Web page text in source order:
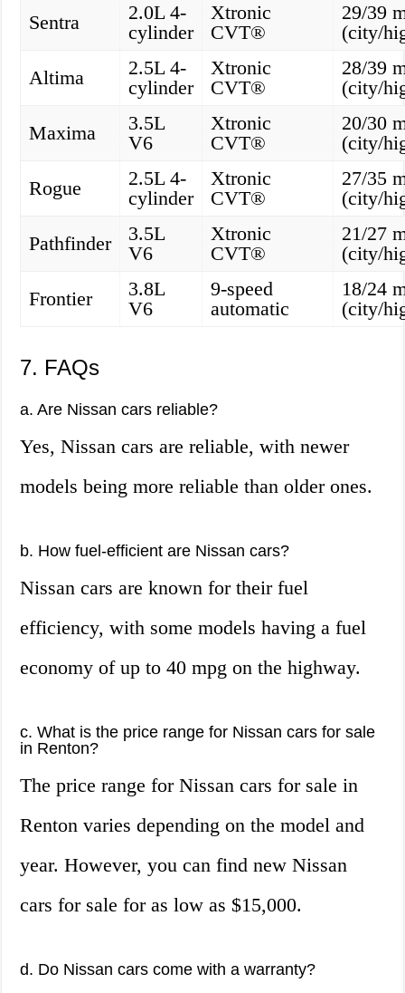
Sentra
2.0L 4-
cylinder
Xtronic
CVT®
29/39
(city/
Altima
2.5L 4-
cylinder
Xtronic
CVT®
28/39
(city/
Maxima
3.5L
V6
Xtronic
CVT®
20/30
(city/
Rogue
2.5L 4-
cylinder
Xtronic
CVT®
27/35
(city/
Pathfinder
3.5L
V6
Xtronic
CVT®
21/27
(city/
Frontier
3.8L
V6
9-speed
automatic
18/24
(city/
7. FAQs
a. Are Nissan cars reliable?
Yes, Nissan cars are reliable, with newer
models being more reliable than older ones.
b. How fuel-efficient are Nissan cars?
Nissan cars are known for their fuel
efficiency, with some models having a fuel
economy of up to 40 mpg on the highway.
c. What is the price range for Nissan cars for sale
in Renton?
The price range for Nissan cars for sale in
Renton varies depending on the model and
year. However, you can find new Nissan
cars for sale for as low as $15,000.
d. Do Nissan cars come with a warranty?